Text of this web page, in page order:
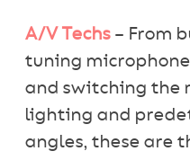
A/V Techs– From
tuning
and switching the
lighting and
angles, these are